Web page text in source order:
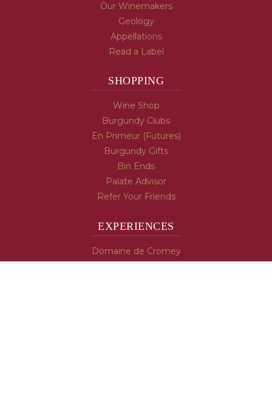
Our Winemakers
Geology
Appellations
Read a Label
SHOPPING
Wine Shop
Burgundy Clubs
En Primeur (Futures)
Burgundy Gifts
Bin Ends
Palate Advisor
Refer Your Friends
EXPERIENCES
Domaine de Cromey